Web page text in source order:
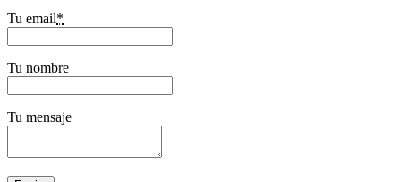
Tu email*
Tu nombre
Tu mensaje